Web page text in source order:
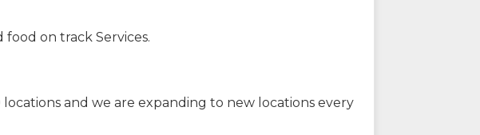
on track Services.
and we are expanding to new locations every